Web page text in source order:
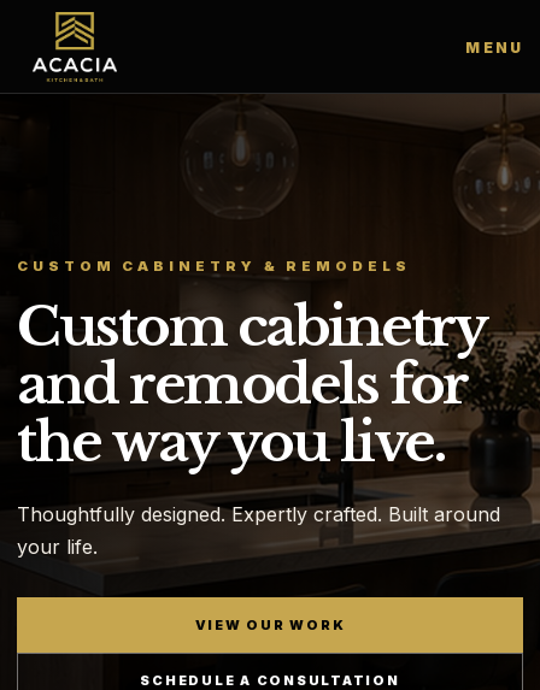
MENU
CUSTOM CABINETRY & REMODELS
Custom cabinetry
and remodels for
the way you live.
Thoughtfully designed. Expertly crafted. Built around
your life.
VIEW OUR WORK
SCHEDULE A CONSULTATION